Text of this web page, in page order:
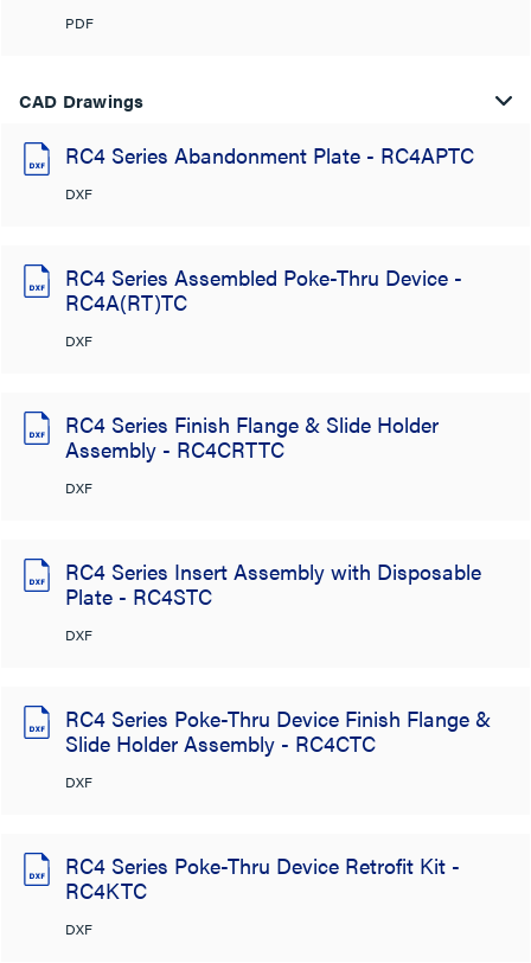
PDF
CAD Drawings
RC4 Series Abandonment Plate - RC4APTC
DXF
RC4 Series Assembled Poke-Thru Device -
RC4A(RT)TC
DXF
RC4 Series Finish Flange & Slide Holder
Assembly - RC4CRTTC
DXF
RC4 Series Insert Assembly with Disposable
Plate - RC4STC
DXF
RC4 Series Poke-Thru Device Finish Flange &
Slide Holder Assembly - RC4CTC
DXF
RC4 Series Poke-Thru Device Retrofit Kit -
RC4KTC
DXF